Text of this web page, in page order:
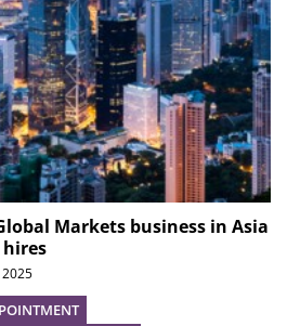
Markets business in Asia
2025